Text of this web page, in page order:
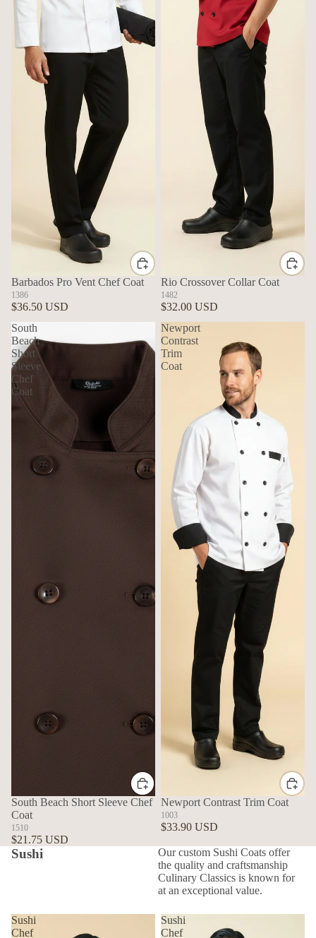
Barbados Pro Vent Chef Coat
1386
$36.50 USD
Rio Crossover Collar Coat
1482
$32.00 USD
South
Beach
Short
Sleeve
Chef
Coat
South Beach Short Sleeve Chef
Coat
1510
$21.75 USD
Newport
Contrast
Trim
Coat
Newport Contrast Trim Coat
1003
$33.90 USD
Sushi
Our custom Sushi Coats offer
the quality and craftsmanship
Culinary Classics is known for
at an exceptional value.
Sushi
Chef
Sushi
Chef